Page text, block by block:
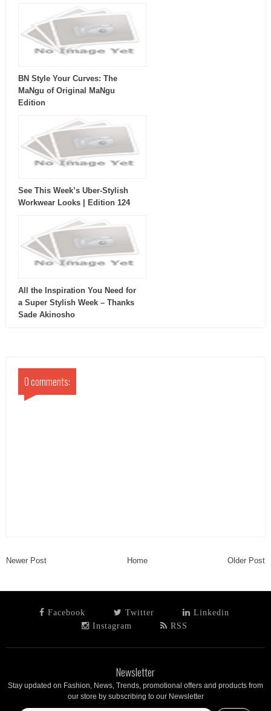
BN Style Your Curves: The
MaNgu of Original MaNgu
Edition
See This Week’s Uber-Stylish
Workwear Looks | Edition 124
All the Inspiration You Need for
a Super Stylish Week – Thanks
Sade Akinosho
0 comments:
Newer Post Home Older Post
Facebook Twitter
Linkedin
Instagram
RSS
Newsletter
Stay updated on Fashion, News, Trends, promotional offers and products from
our store by subscribing to our Newsletter